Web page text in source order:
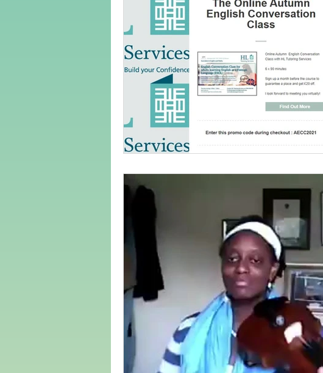
Celebrations Sign up for Private Tuition
Parent consultations English language
Adult Learning Poetry
Mental Arithmetic Back To School